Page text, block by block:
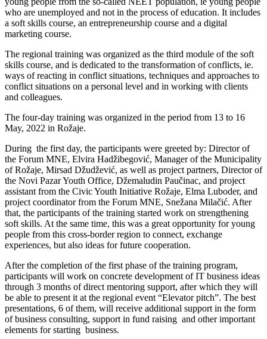
who are unemployed and not in the process of education. It includes
a soft skills course, an entrepreneurship course and a digital
marketing course.
The regional training was organized as the third module of the soft
skills course, and is dedicated to the transformation of conflicts, ie.
ways of reacting in conflict situations, techniques and approaches to
conflict situations on a personal level and in working with clients
and colleagues.
The four-day training was organized in the period from 13 to 16
May, 2022 in Rožaje.
During the first day, the participants were greeted by: Director of
the Forum MNE, Elvira Hadžibegović, Manager of the Municipality
of Rožaje, Mirsad Džudžević, as well as project partners, Director of
the Novi Pazar Youth Office, Džemaludin Paučinac, and project
assistant from the Civic Youth Initiative Rožaje, Elma Luboder, and
project coordinator from the Forum MNE, Snežana Milačić. After
that, the participants of the training started work on strengthening
soft skills. At the same time, this was a great opportunity for young
people from this cross-border region to connect, exchange
experiences, but also ideas for future cooperation.
After the completion of the first phase of the training program,
participants will work on concrete development of IT business ideas
through 3 months of direct mentoring support, after which they will
be able to present it at the regional event “Elevator pitch”. The best
presentations, 6 of them, will receive additional support in the form
of business consulting, support in fund raising and other important
elements for starting business.